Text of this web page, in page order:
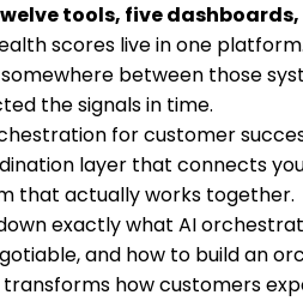
tools, five
scores live in one
between those
the signals in time.
for customer
layer that connects
that actually works together.
exactly what AI
and how to build an
how customers